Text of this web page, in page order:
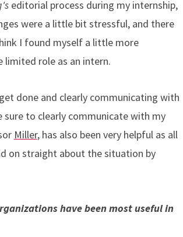
editorial process during my internship,
were a little bit stressful, and there
I found myself a little more
limited role as an intern.
done and clearly communicating with
sure to clearly communicate with my
Miller, has also been very helpful as all
on straight about the situation by
have been most useful in